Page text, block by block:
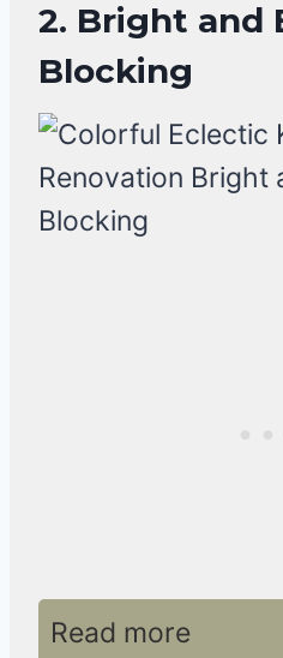
2. Bright and
Blocking
Read more